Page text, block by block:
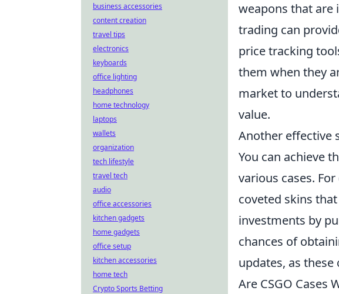
weapons that are
trading can
price tracking
them when they
market to
value.
Another effective
You can achieve
various cases.
coveted skins
investments by
chances of
updates, as
Are CSGO Cases
business accessories
content creation
travel tips
electronics
keyboards
office lighting
headphones
home technology
laptops
wallets
organization
tech lifestyle
travel tech
audio
office accessories
kitchen gadgets
home gadgets
office setup
kitchen accessories
home tech
Crypto Sports Betting